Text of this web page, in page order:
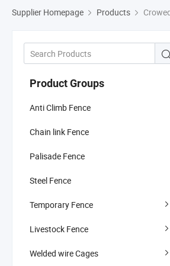
Supplier Homepage Products
Product Groups
Anti Climb Fence
Chain link Fence
Palisade Fence
Steel Fence
Temporary Fence
Livestock Fence
Welded wire Cages